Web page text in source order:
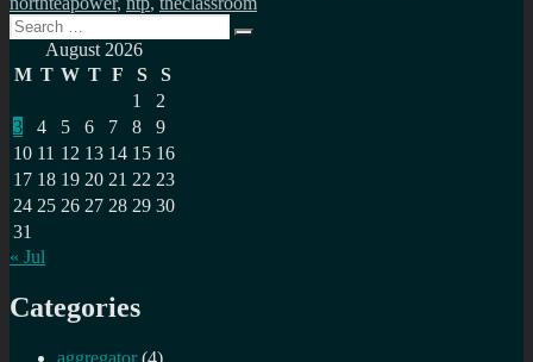
Search
for:
Search
August 2026
M T W T F S
S
1
2
3
4 5 6 7 8
9
10 11 12 13 14 15 16
17 18 19 20 21 22 23
24 25 26 27 28 29 30
31
« Jul
Categories
aggregator (4)